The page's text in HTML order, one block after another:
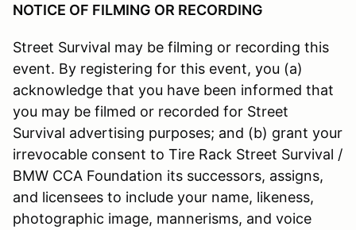
NOTICE OF FILMING OR RECORDING
Street Survival may be filming or recording this
event. By registering for this event, you (a)
acknowledge that you have been informed that
you may be filmed or recorded for Street
Survival advertising purposes; and (b) grant your
irrevocable consent to Tire Rack Street Survival /
BMW CCA Foundation its successors, assigns,
and licensees to include your name, likeness,
photographic image, mannerisms, and voice